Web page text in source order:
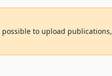
to upload